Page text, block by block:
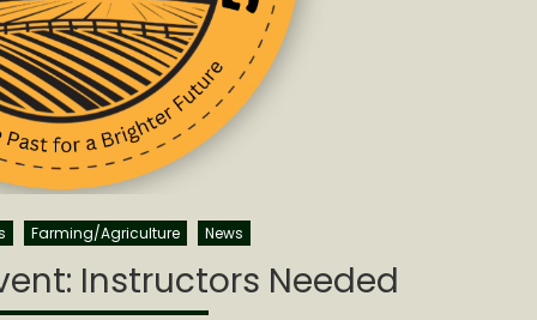
Farming/Agriculture News
Instructors Needed